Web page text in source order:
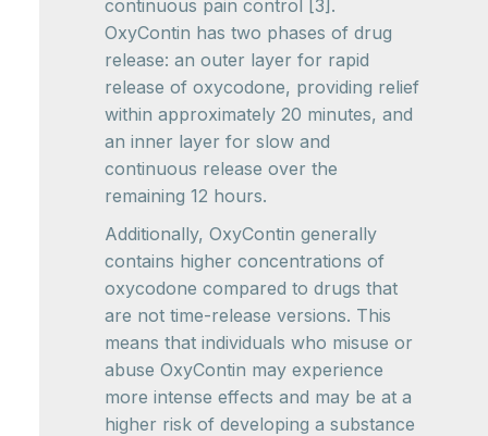
continuous pain control [3].
OxyContin has two phases of drug
release: an outer layer for rapid
release of oxycodone, providing relief
within approximately 20 minutes, and
an inner layer for slow and
continuous release over the
remaining 12 hours.
Additionally, OxyContin generally
contains higher concentrations of
oxycodone compared to drugs that
are not time-release versions. This
means that individuals who misuse or
abuse OxyContin may experience
more intense effects and may be at a
higher risk of developing a substance